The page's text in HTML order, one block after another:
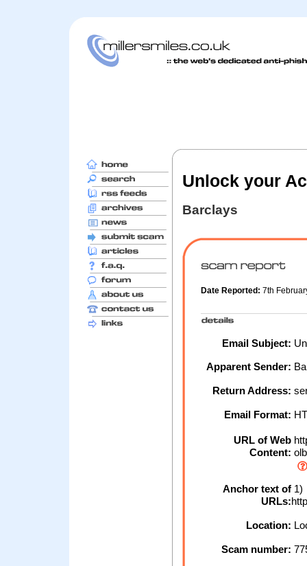
Unlock your
Barclays
Date Reported: 7th
Email Subject:
Apparent Sender:
Return Address:
Email Format:
URL of Web
Content:
Anchor text of
URLs:
1)
Location:
Scam number: